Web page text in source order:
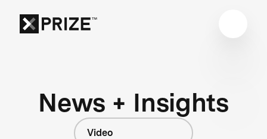
News + Insights
Video